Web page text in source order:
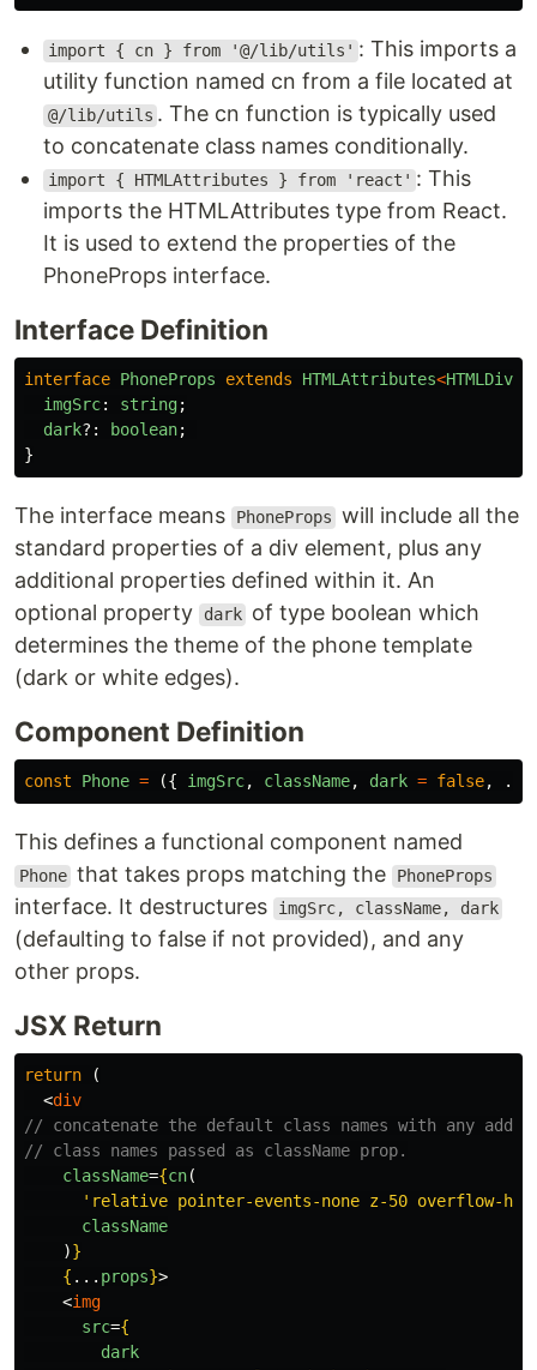
import { cn } from '@/lib/utils' : This imports a
utility function named cn from a file located at
@/lib/utils . The cn function is typically used
to concatenate class names conditionally.
import { HTMLAttributes } from 'react' : This
imports the HTMLAttributes type from React.
It is used to extend the properties of the
PhoneProps interface.
Interface Definition
interface PhoneProps extends HTMLAttributes<
imgSrc: string;
dark?: boolean;
}
The interface means PhoneProps will include all the
standard properties of a div element, plus any
additional properties defined within it. An
optional property
dark of type boolean which
determines the theme of the phone template
(dark or white edges).
Component Definition
const Phone = ({ imgSrc, className, dark = false, ...
This defines a functional component named
Phone that takes props matching the PhoneProps
interface. It destructures imgSrc, className, dark
(defaulting to false if not provided), and any
other props.
JSX Return
return
(
<div
// concatenate the default class names with any
// class names passed as className prop.
className={cn(
' relative pointer-events-none z-50 overflow-
className
)}
{ ... props}>
<img
src={
dark